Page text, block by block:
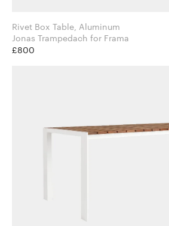
Rivet Box Table, Aluminum
Jonas Trampedach for Frama
£800